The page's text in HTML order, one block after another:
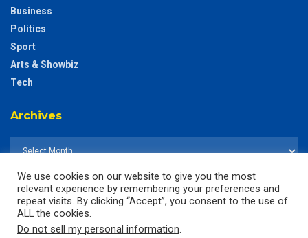
Business
Politics
Sport
Arts & Showbiz
Tech
Archives
We use cookies on our website to give you the most
relevant experience by remembering your preferences and
repeat visits. By clicking “Accept”, you consent to the use of
ALL the cookies.
Do not sell my personal information.